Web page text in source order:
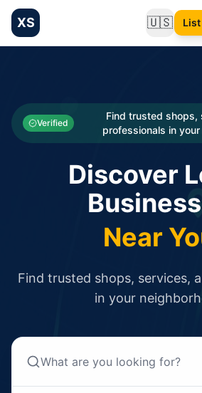
XS 🇺🇸Change
Categories
Businesses
Verified
Find trusted shops,
professionals in
Discover
Near
Find trusted shops, services,
in your